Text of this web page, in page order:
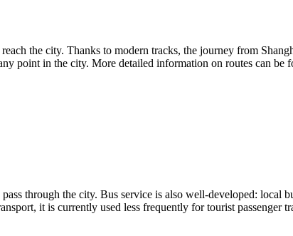
the city. Thanks to modern tracks, the journey from
point in the city. More detailed information on routes can be
through the city. Bus service is also well-developed: local
it is currently used less frequently for tourist passenger